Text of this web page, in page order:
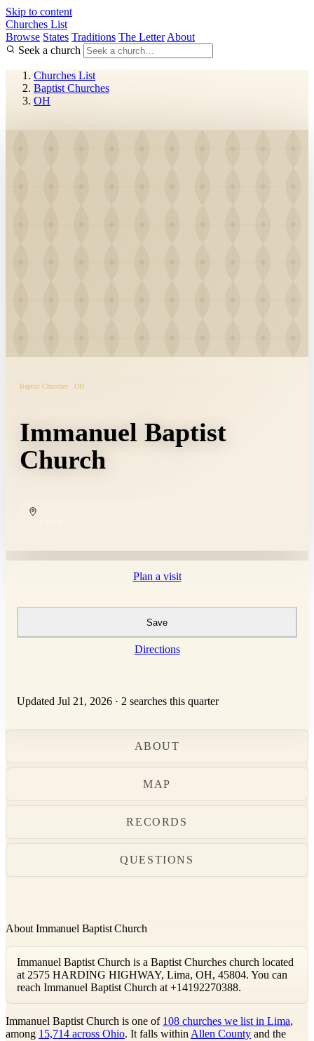
Skip to content
Churches List
Browse States Traditions The Letter About
Seek a church
Churches List
Baptist Churches
OH
Baptist Churches · OH
Immanuel Baptist
Church
Plan a visit
Save
Directions
Updated Jul 21, 2026 · 2 searches this quarter
ABOUT
MAP
RECORDS
QUESTIONS
About Immanuel Baptist Church
Immanuel Baptist Church is a Baptist Churches church located
at 2575 HARDING HIGHWAY, Lima, OH, 45804. You can
reach Immanuel Baptist Church at +14192270388.
Immanuel Baptist Church is one of 108 churches we list in Lima,
among 15,714 across Ohio. It falls within Allen County and the